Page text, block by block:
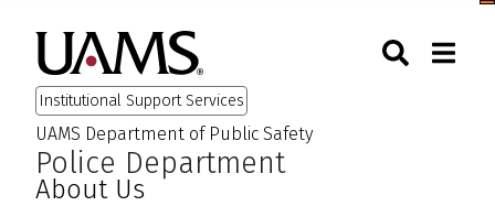
primary
navigation
main
content
primary
navigation
main
content
Search
University of Arkansas for
Institutional Support Services
UAMS Department of Public Safety
Police Department:
About Us
Toggle